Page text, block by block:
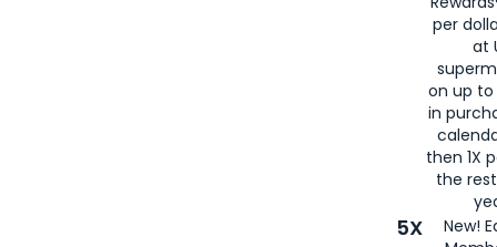
per
at
on up to
in
then 1X
the
5X
New!